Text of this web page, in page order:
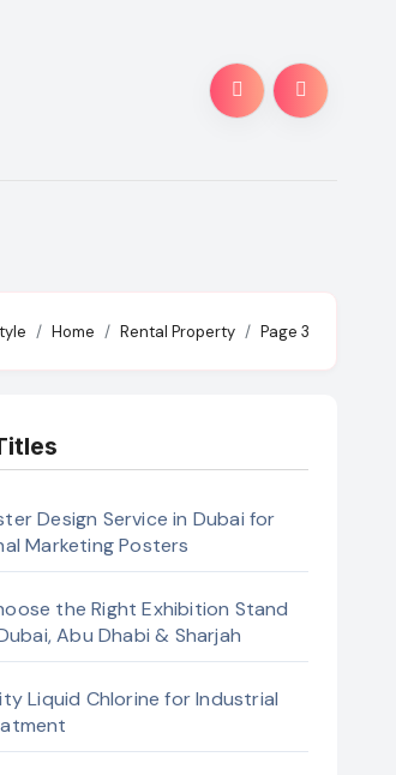
Home Rental Property Page 3
Design Service in Dubai for
Marketing Posters
the Right Exhibition Stand
Abu Dhabi & Sharjah
Liquid Chlorine for Industrial